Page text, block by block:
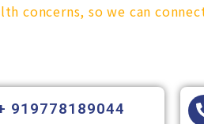
concerns, so we can
919778189044